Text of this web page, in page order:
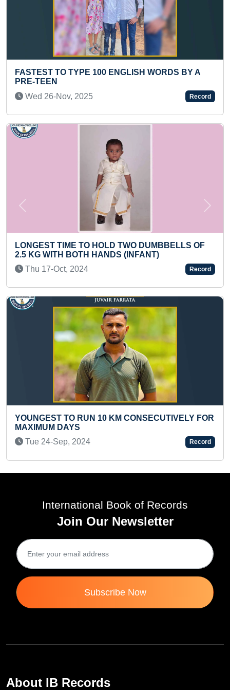
FASTEST TO
Thu 11-Apr, 2024
MOST FLOWERS
Sat 04-Sep, 2021
Sat 21-Feb, 2026
ENGLISH WORDS BY A
Record
TWO DUMBBELLS OF
(INFANT)
KM CONSECUTIVELY FOR
Previous Next
International Book of Records
Join Our Newsletter
Subscribe Now
About IB Records